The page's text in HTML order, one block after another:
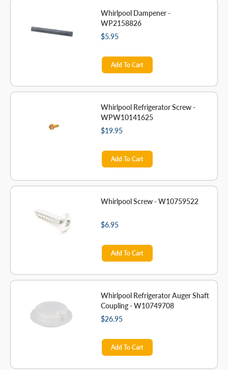
Whirlpool Dampener -
WP2158826
$5.95
Add To Cart
Whirlpool Refrigerator Screw -
WPW10141625
$19.95
Add To Cart
Whirlpool Screw - W10759522
$6.95
Add To Cart
Whirlpool Refrigerator Auger Shaft
Coupling - W10749708
$26.95
Add To Cart